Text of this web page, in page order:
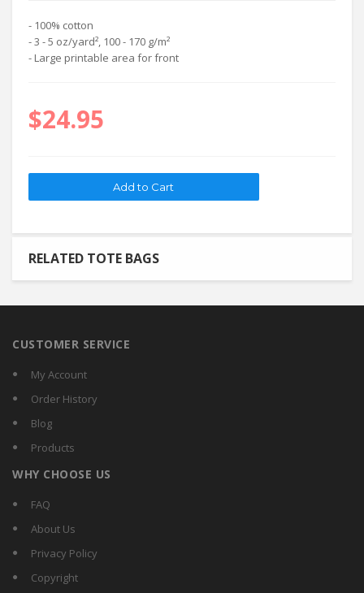
- 100% cotton
- 3 - 5 oz/yard², 100 - 170 g/m²
- Large printable area for front
$24.95
RELATED TOTE BAGS
CUSTOMER SERVICE
My Account
Order History
Blog
Products
WHY CHOOSE US
FAQ
About Us
Privacy Policy
Copyright